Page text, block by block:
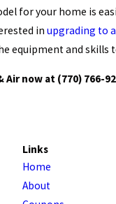
for your home is
in upgrading to
equipment and
Air now at (770) 766-
Links
Home
About